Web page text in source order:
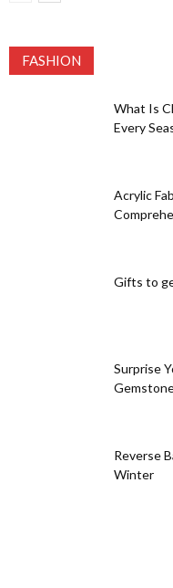
FASHION
What Is
Every
Acrylic
Gifts to
Surprise
Reverse
Winter